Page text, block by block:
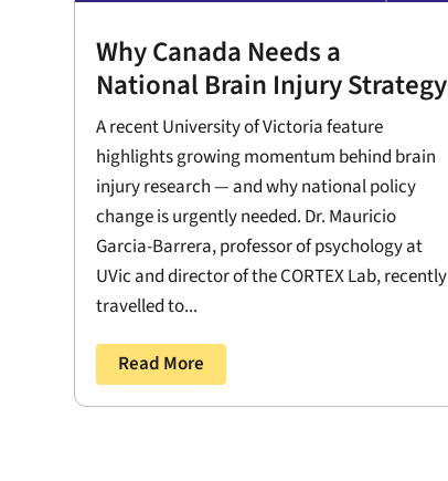
Why Canada Needs a
National Brain Injury Strategy
A recent University of Victoria feature
highlights growing momentum behind brain
injury research — and why national policy
change is urgently needed. Dr. Mauricio
Garcia-Barrera, professor of psychology at
UVic and director of the CORTEX Lab, recently
travelled to...
Read More